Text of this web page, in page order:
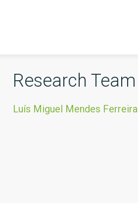
Research Team
Luís Miguel Mendes Ferreira